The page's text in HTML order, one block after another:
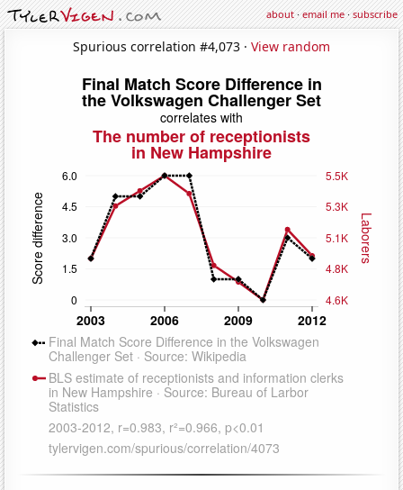
about·email me·subscribe
Spurious correlation #4,073 · View random